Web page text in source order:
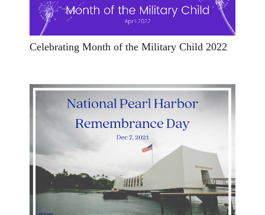
Celebrating Month of the Military Child 2022